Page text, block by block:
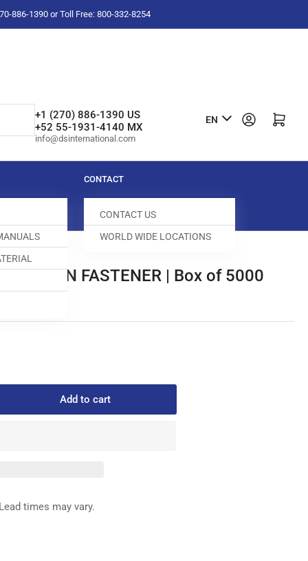
886-1390 or Toll Free: 800-332-8254
+1 (270) 886-1390 US
+52 55-1931-4140 MX
info@dsinternational.com
L
n
u
a
g
EN Log in Open mini cart
CONTACT
CONTACT US
WORLD WIDE LOCATIONS
FASTENER | Box of 5000
Add to cart
times may vary.